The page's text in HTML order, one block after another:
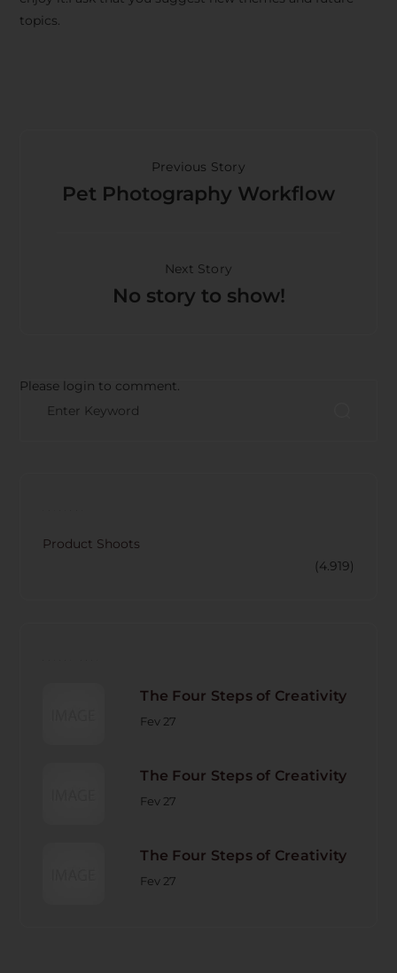
topics.
Previous Story
Pet Photography Workflow
Next Story
No story to show!
Please login to comment.
Product Shoots
(4.919)
The Four Steps of Creativity
Fev 27
The Four Steps of Creativity
Fev 27
The Four Steps of Creativity
Fev 27